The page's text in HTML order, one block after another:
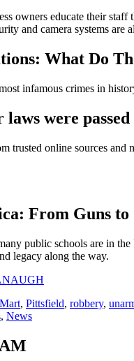
owners educate their
and camera systems are
What Do
infamous crimes in
were
trusted online sources
From Guns to
public schools are in
legacy along the way.
, Pittsfield, robbery,
, News